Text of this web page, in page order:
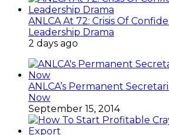
ANLCA At 72: Crisis Of
Leadership Drama
2 days ago
ANLCA’s Permanent
Now
September 15, 2014